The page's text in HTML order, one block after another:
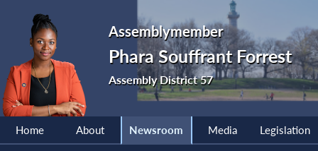
Assemblymember
Phara Souffrant Forrest
Assembly District 57
Home About Newsroom Media Legislation